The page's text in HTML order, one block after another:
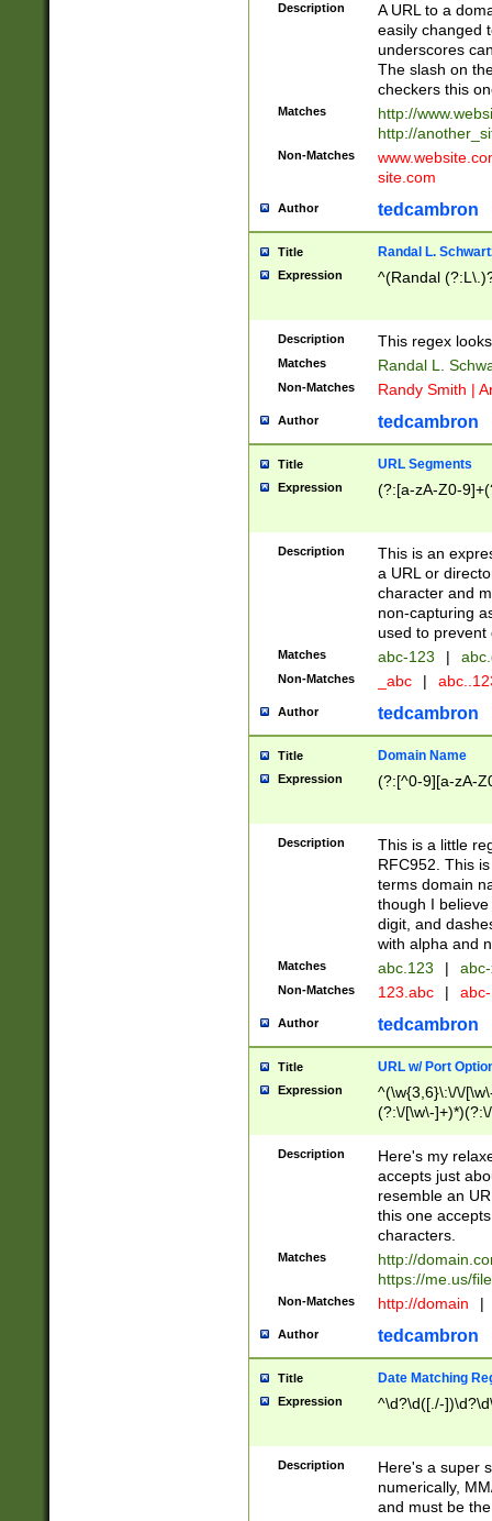
Description
A URL to a
easily changed
underscores
The slash on
checkers this
Matches
http://
http://
Non-Matches
site.com
Author tedcambron
Title Randal L.
Expression ^(Randal
Description This regex
Matches Randal L.
Non-Matches Randy Smith |
Author tedcambron
Title URL Segments
Expression (?:[a-zA-Z0-
Description
This is an
a URL or
character and
non-capturing
used to prevent
Matches abc-123 |
Non-Matches _abc |
Author tedcambron
Title Domain Name
Expression (?:[^0-9][a-zA-
Description
This is a little
RFC952. This
terms domain
though I
digit, and
with alpha and
Matches abc.123 |
Non-Matches 123.abc |
Author tedcambron
Title URL w/ Port
Expression
^(\w{3,6}\:\/\/
(?:\/[\w\-
[\w]+\=[\w\-]+)*)$
Description
Here's my
accepts just
resemble an
this one
characters.
Matches
http://
https://me.us/
Non-Matches http://domain |
Author tedcambron
Title Date Matching
Expression ^\d?\d([./-
Description
Here's a super
numerically,
and must be